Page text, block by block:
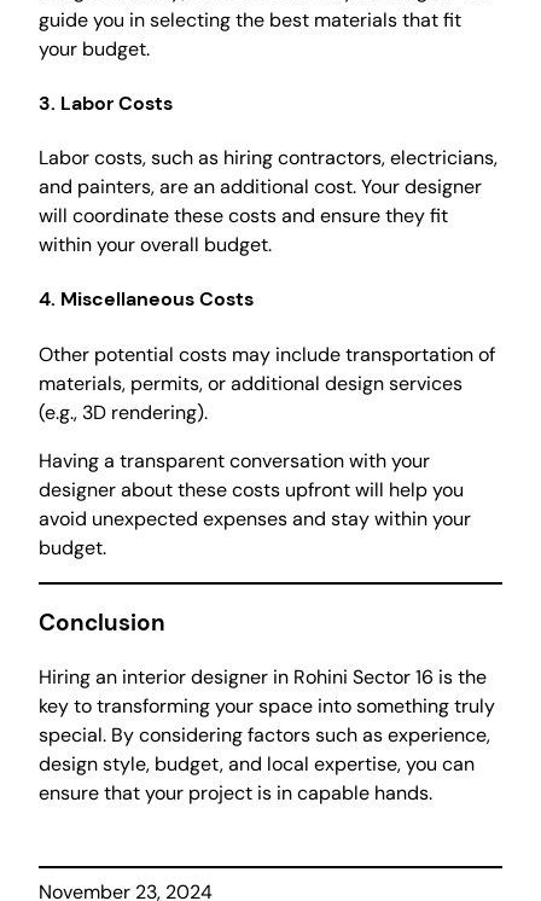
guide you in selecting the best materials that fit
your budget.
3. Labor Costs
Labor costs, such as hiring contractors, electricians,
and painters, are an additional cost. Your designer
will coordinate these costs and ensure they fit
within your overall budget.
4. Miscellaneous Costs
Other potential costs may include transportation of
materials, permits, or additional design services
(e.g., 3D rendering).
Having a transparent conversation with your
designer about these costs upfront will help you
avoid unexpected expenses and stay within your
budget.
Conclusion
Hiring an interior designer in Rohini Sector 16 is the
key to transforming your space into something truly
special. By considering factors such as experience,
design style, budget, and local expertise, you can
ensure that your project is in capable hands.
November 23, 2024